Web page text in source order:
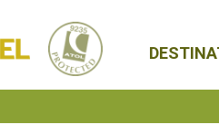
Travel